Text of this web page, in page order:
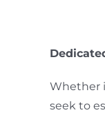
Whether
seek to